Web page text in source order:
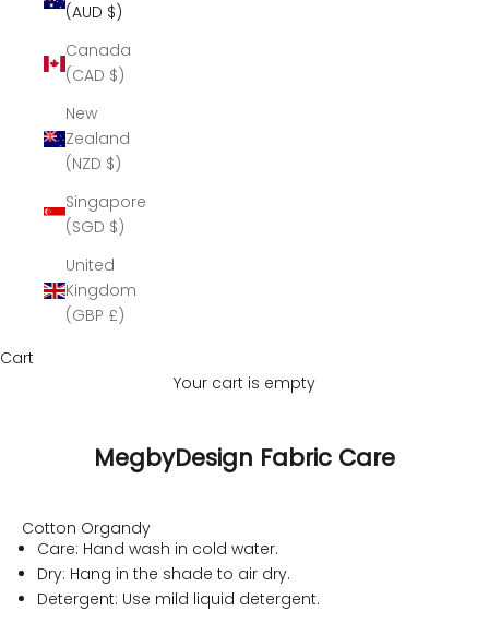
(AUD $)
Canada
(CAD $)
New
Zealand
(NZD $)
Singapore
(SGD $)
United
Kingdom
(GBP £)
Cart
Your cart is empty
MegbyDesign Fabric Care
Cotton Organdy
Care: Hand wash in cold water.
Dry: Hang in the shade to air dry.
Detergent: Use mild liquid detergent.